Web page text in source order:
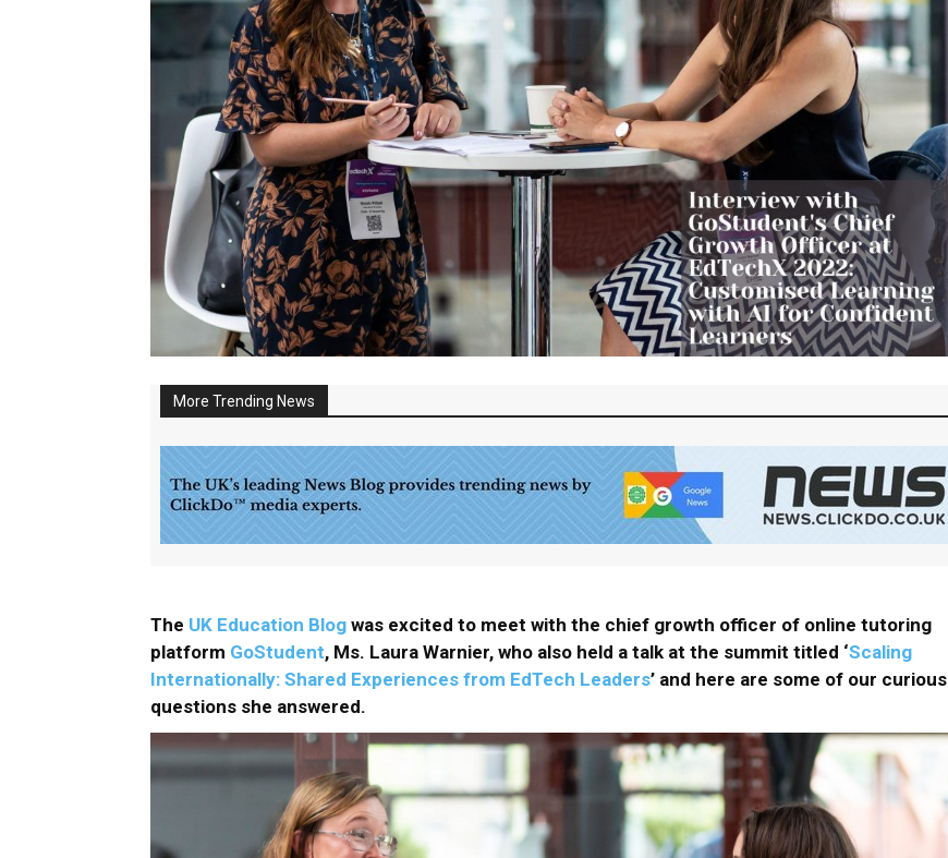
More Trending News
The UK Education Blog was excited to meet with the chief growth officer of online tutoring
platform GoStudent, Ms. Laura Warnier, who also held a talk at the summit titled ‘Scaling
Internationally: Shared Experiences from EdTech Leaders’ and here are some of our curious
questions she answered.